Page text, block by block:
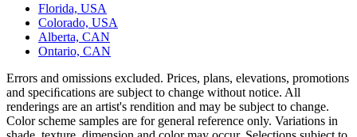
Florida, USA
Colorado, USA
Alberta, CAN
Ontario, CAN
Errors and omissions excluded. Prices, plans, elevations, promotions
and speciﬁcations are subject to change without notice. All
renderings are an artist's rendition and may be subject to change.
Color scheme samples are for general reference only. Variations in